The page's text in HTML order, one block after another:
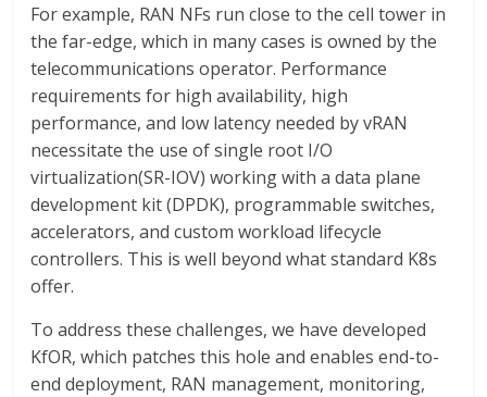
For example, RAN NFs run close to the cell tower in
the far-edge, which in many cases is owned by the
telecommunications operator. Performance
requirements for high availability, high
performance, and low latency needed by vRAN
necessitate the use of single root I/O
virtualization(SR-IOV) working with a data plane
development kit (DPDK), programmable switches,
accelerators, and custom workload lifecycle
controllers. This is well beyond what standard K8s
offer.
To address these challenges, we have developed
KfOR, which patches this hole and enables end-to-
end deployment, RAN management, monitoring,